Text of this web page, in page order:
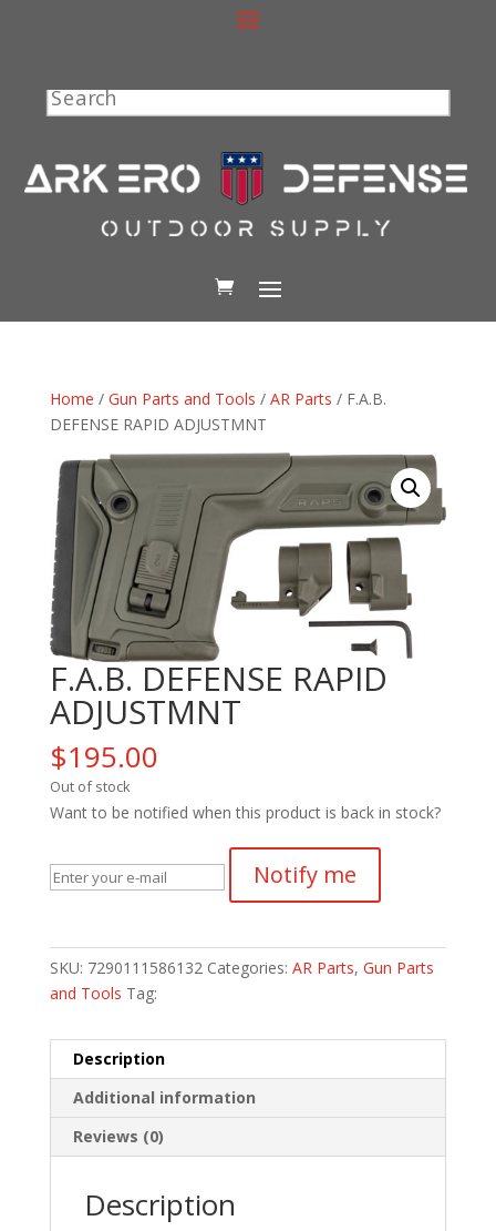
Search
Home / Gun Parts and Tools / AR Parts / F.A.B.
DEFENSE RAPID ADJUSTMNT
F.A.B. DEFENSE RAPID
ADJUSTMNT
$195.00
Out of stock
Want to be notified when this product is back in stock?
Notify me
SKU: 7290111586132 Categories: AR Parts, Gun Parts
and Tools Tag:
Description
Additional information
Reviews (0)
Description